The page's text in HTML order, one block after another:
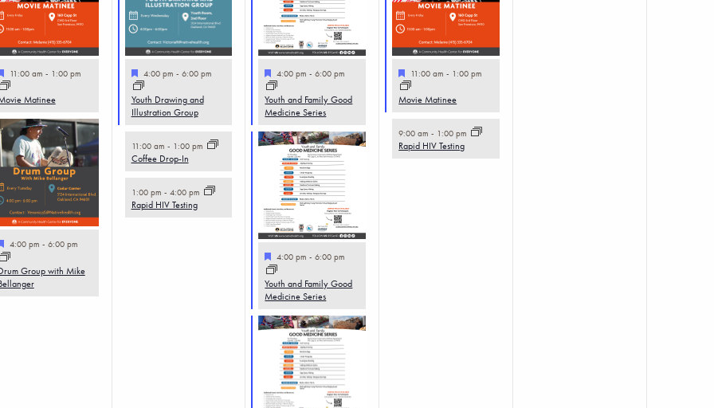
Featured
11:00 am - 1:00 pm
Matinee
Featured
4:00 pm - 6:00 pm
Group with Mike
Featured
4:00 pm - 6:00 pm
Youth Drawing and
Illustration Group
11:00 am - 1:00 pm
Coffee Drop-In
1:00 pm - 4:00 pm
Rapid HIV Testing
Featured
4:00 pm-6:00 pm
Youth and Family Good
Medicine Series
Featured
4:00 pm-6:00 pm
Youth and Family Good
Medicine Series
Featured
11:00 am- 1:00 pm
Movie Matinee
9:00 am- 1:00 pm
Rapid HIV Testing